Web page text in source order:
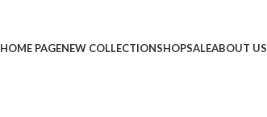
HOME PAGENEW COLLECTIONSHOPSALEABOUT US